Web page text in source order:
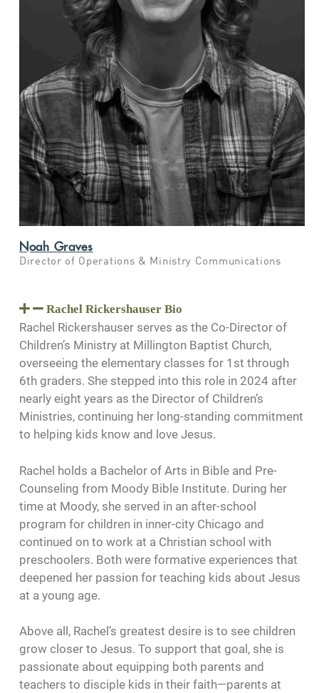
Noah Graves
Director of Operations & Ministry Communications
Rachel Rickershauser Bio
Rachel Rickershauser serves as the Co-Director of
Children’s Ministry at Millington Baptist Church,
overseeing the elementary classes for 1st through
6th graders. She stepped into this role in 2024 after
nearly eight years as the Director of Children’s
Ministries, continuing her long-standing commitment
to helping kids know and love Jesus.
Rachel holds a Bachelor of Arts in Bible and Pre-
Counseling from Moody Bible Institute. During her
time at Moody, she served in an after-school
program for children in inner-city Chicago and
continued on to work at a Christian school with
preschoolers. Both were formative experiences that
deepened her passion for teaching kids about Jesus
at a young age.
Above all, Rachel’s greatest desire is to see children
grow closer to Jesus. To support that goal, she is
passionate about equipping both parents and
teachers to disciple kids in their faith—parents at